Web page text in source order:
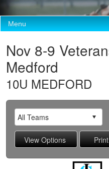
Menu
Nov 8-9
Medford
10U MEDFORD